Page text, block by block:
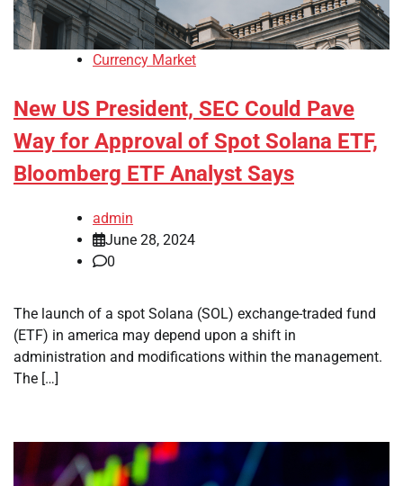
Currency Market
New US President, SEC Could Pave
Way for Approval of Spot Solana ETF,
Bloomberg ETF Analyst Says
admin
June 28, 2024
0
The launch of a spot Solana (SOL) exchange-traded fund
(ETF) in america may depend upon a shift in
administration and modifications within the management.
The […]